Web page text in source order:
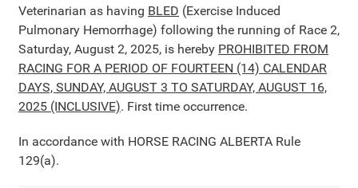
Veterinarian as having BLED (Exercise Induced
Pulmonary Hemorrhage) following the running of Race 2,
Saturday, August 2, 2025, is hereby PROHIBITED FROM
RACING FOR A PERIOD OF FOURTEEN (14) CALENDAR
DAYS, SUNDAY, AUGUST 3 TO SATURDAY, AUGUST 16,
2025 (INCLUSIVE). First time occurrence.
In accordance with HORSE RACING ALBERTA Rule
129(a).